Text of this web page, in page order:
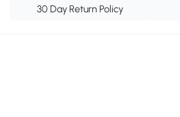
30 Day Return Policy